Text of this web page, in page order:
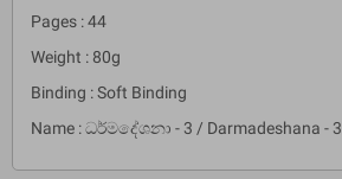
Pages : 44
Weight : 80g
Binding : Soft Binding
Name : ධර්මදේශනා - 3 / Darmadeshana - 3